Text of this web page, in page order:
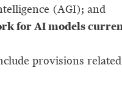
(AGI); and
for AI models
provisions